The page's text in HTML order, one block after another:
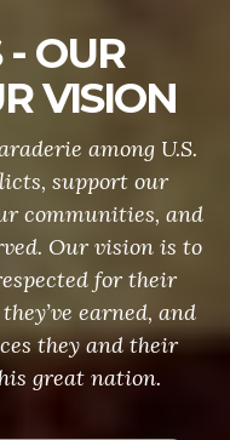
OUR
VISION
among U.S.
support our
communities, and
Our vision is to
for their
earned, and
they and their
great nation.